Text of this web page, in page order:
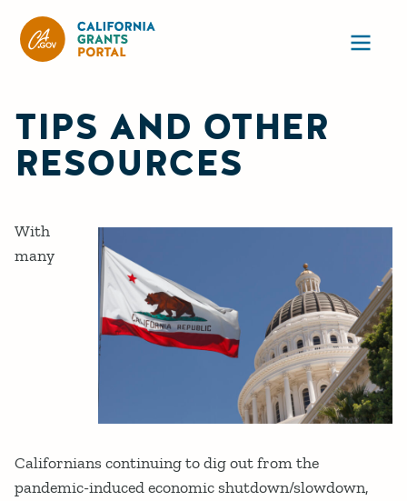
TIPS AND OTHER
RESOURCES
With
many
Californians continuing to dig out from the
pandemic-induced economic shutdown/slowdown,